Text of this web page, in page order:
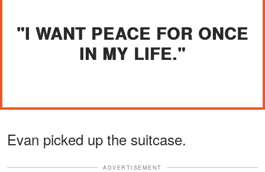
"I WANT PEACE FOR ONCE
IN MY LIFE."
Evan picked up the suitcase.
ADVERTISEMENT